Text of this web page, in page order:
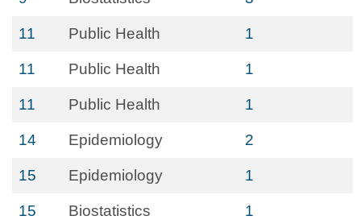
11 Public Health 1
11 Public Health 1
11 Public Health 1
14 Epidemiology 2
15 Epidemiology 1
15 Biostatistics 1